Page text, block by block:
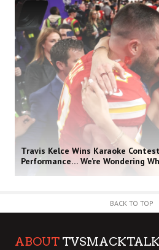
Travis Kelce Wins Karaoke
Performance… We’re Wondering
BACK TO TOP
ABOUT TVSMACKTALK